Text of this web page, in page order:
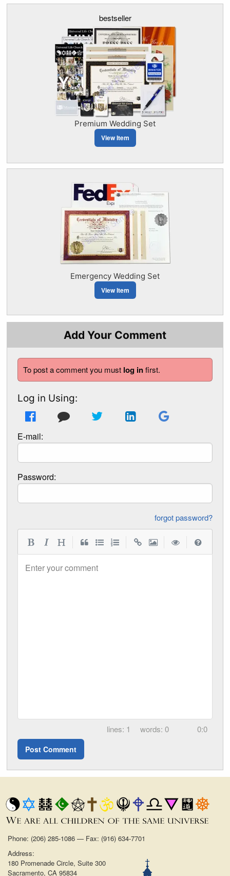
bestseller
Premium Wedding Set
View Item
Emergency Wedding Set
View Item
Add Your Comment
To post a comment you must log infirst.
Log in Using:
E-mail:
Password:
forgot password?
Enter your comment
1 0 0:0
Phone: (206) 285-1086 — Fax: (916) 634-7701
Address:
180 Promenade Circle, Suite 300
Sacramento, CA 95834